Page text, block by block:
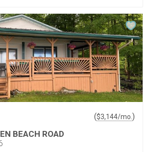
($3,144/mo. )
BEACH ROAD